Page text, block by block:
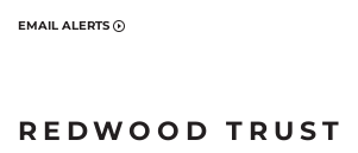
EMAIL ALERTS
REDWOOD TRUST